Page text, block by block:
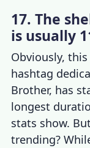
17. The
is usually
Obviously,
hashtag
Brother, has
longest
stats show.
trending?